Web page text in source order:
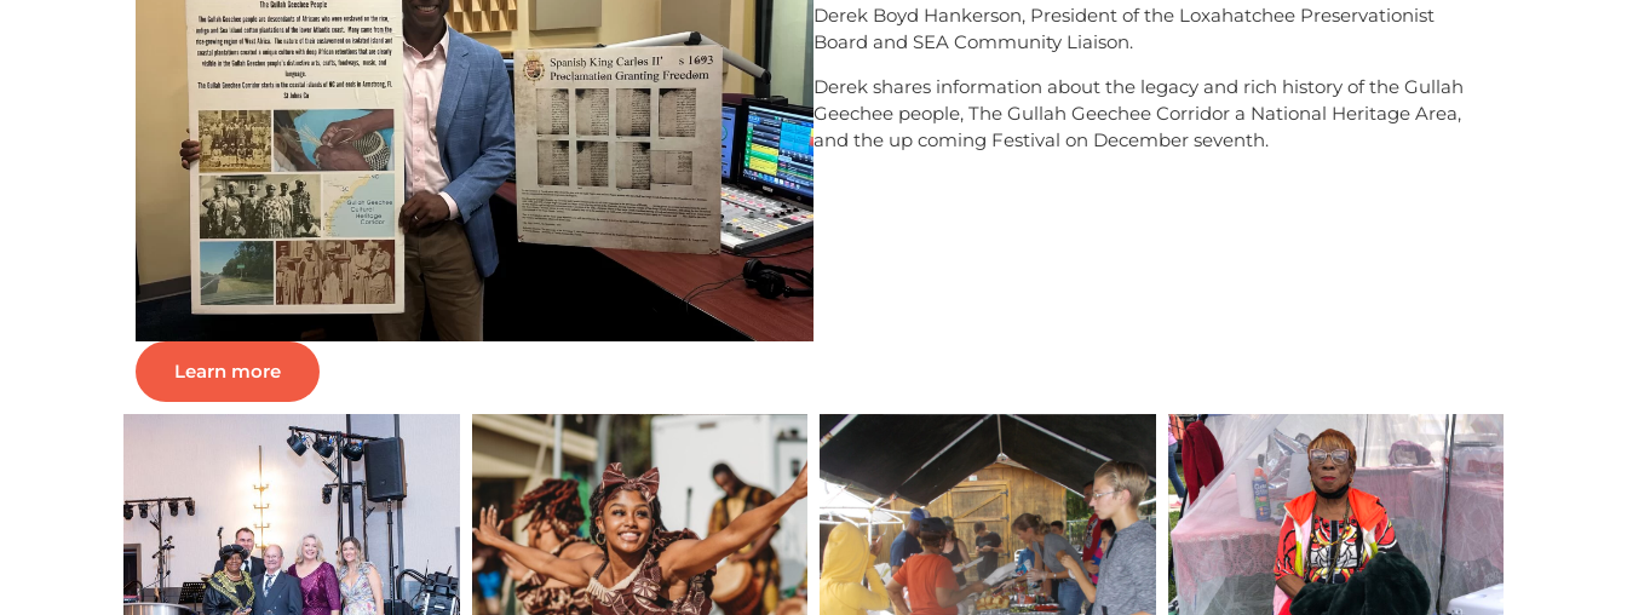
Derek Boyd Hankerson, President of the Loxahatchee Preservationist
Board and SEA Community Liaison.
Derek shares information about the legacy and rich history of the Gullah
Geechee people, The Gullah Geechee Corridor a National Heritage Area,
and the up coming Festival on December seventh.
Learn more